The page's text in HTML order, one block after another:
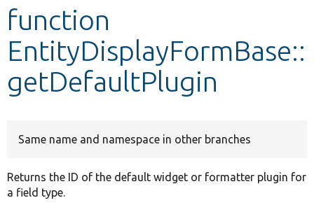
Develop for Drupal
function
EntityDisplayFormBase::
getDefaultPlugin
Same name and namespace in other branches
Returns the ID of the default widget or formatter plugin for
a field type.